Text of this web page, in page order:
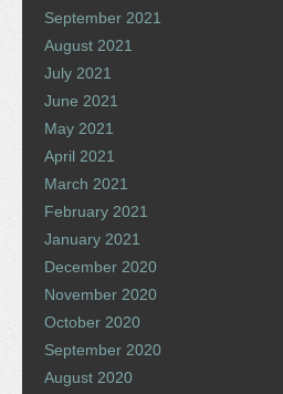
September 2021
August 2021
July 2021
June 2021
May 2021
April 2021
March 2021
February 2021
January 2021
December 2020
November 2020
October 2020
September 2020
August 2020